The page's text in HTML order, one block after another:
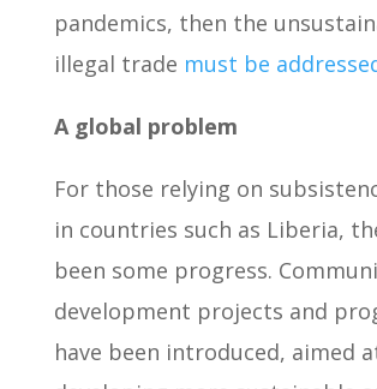
pandemics, then the
illegal trade must be
A global problem
For those relying on
in countries such as Liberia,
been some progress.
development projects and
have been introduced, aimed